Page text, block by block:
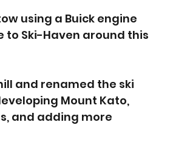
using a Buick engine
to Ski-Haven around this
and renamed the ski
Mount Kato,
and adding more